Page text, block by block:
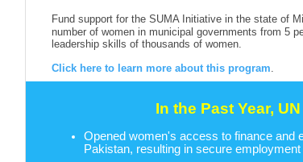
Fund support for the SUMA Initiative in the state of
number of women in municipal governments from 5
leadership skills of thousands of women.
Click here to learn more about this program.
In the Past Year,
Opened women's access to finance and
Pakistan, resulting in secure